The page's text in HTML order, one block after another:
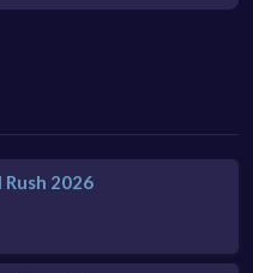
Rush 2026